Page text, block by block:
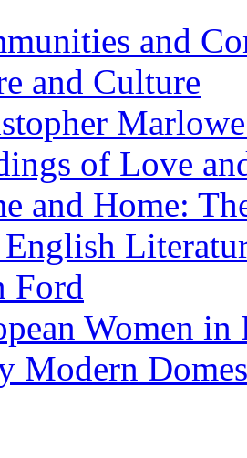
and
and Culture
of Love
and Home:
Ford
Women
Modern